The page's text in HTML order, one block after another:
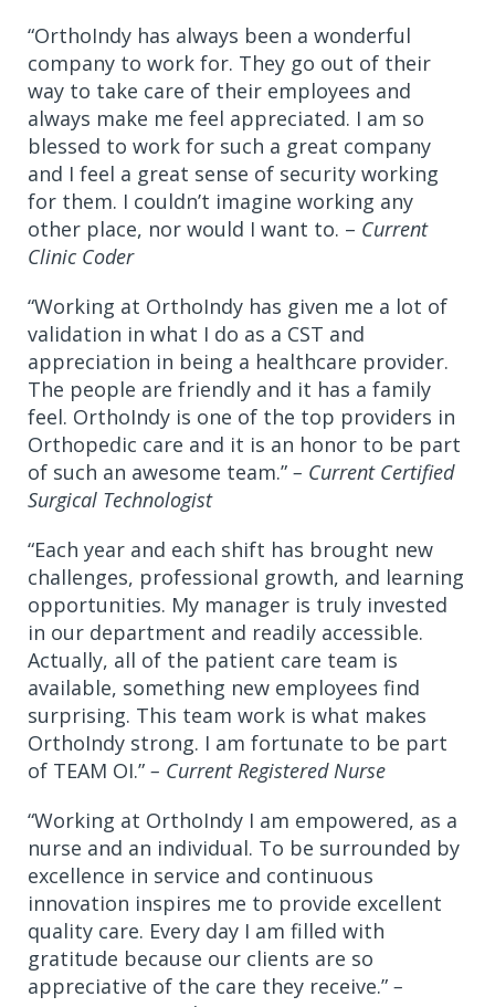
“OrthoIndy has always been a wonderful
company to work for. They go out of their
way to take care of their employees and
always make me feel appreciated. I am so
blessed to work for such a great company
and I feel a great sense of security working
for them. I couldn’t imagine working any
other place, nor would I want to. – Current
Clinic Coder
“Working at OrthoIndy has given me a lot of
validation in what I do as a CST and
appreciation in being a healthcare provider.
The people are friendly and it has a family
feel. OrthoIndy is one of the top providers in
Orthopedic care and it is an honor to be part
of such an awesome team.” – Current Certified
Surgical Technologist
“Each year and each shift has brought new
challenges, professional growth, and learning
opportunities. My manager is truly invested
in our department and readily accessible.
Actually, all of the patient care team is
available, something new employees find
surprising. This team work is what makes
OrthoIndy strong. I am fortunate to be part
of TEAM OI.” – Current Registered Nurse
“Working at OrthoIndy I am empowered, as a
nurse and an individual. To be surrounded by
excellence in service and continuous
innovation inspires me to provide excellent
quality care. Every day I am filled with
gratitude because our clients are so
appreciative of the care they receive.” –